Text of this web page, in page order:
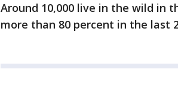
Around 10,000 live in the wild in
more than 80 percent in the last